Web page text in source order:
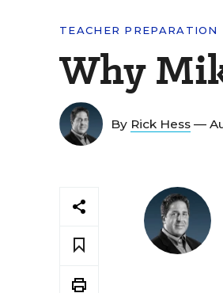
TEACHER PREPARATION
Why
By Rick Hess —